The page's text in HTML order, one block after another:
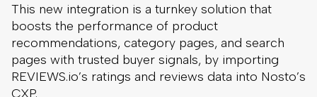
This new integration is a turnkey solution that
boosts the performance of product
recommendations, category pages, and search
pages with trusted buyer signals, by importing
REVIEWS.io’s ratings and reviews data into Nosto’s
CXP.